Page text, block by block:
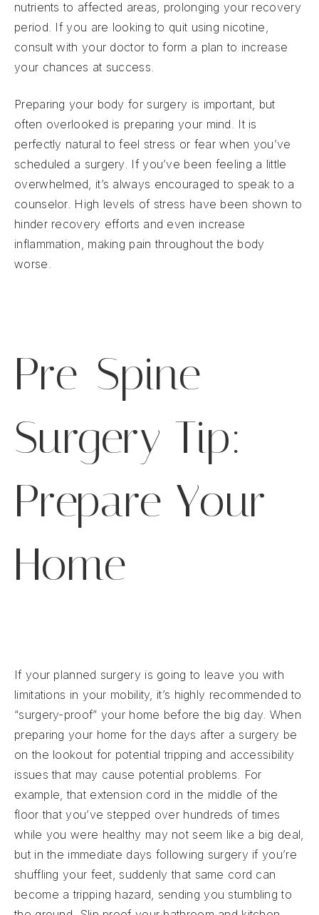
nutrients to affected areas, prolonging your recovery
period. If you are looking to quit using nicotine,
consult with your doctor to form a plan to increase
your chances at success.
Preparing your body for surgery is important, but
often overlooked is preparing your mind. It is
perfectly natural to feel stress or fear when you’ve
scheduled a surgery. If you’ve been feeling a little
overwhelmed, it’s always encouraged to speak to a
counselor. High levels of stress have been shown to
hinder recovery efforts and even increase
inflammation, making pain throughout the body
worse.
Pre-Spine
Surgery Tip:
Prepare Your
Home
If your planned surgery is going to leave you with
limitations in your mobility, it’s highly recommended to
“surgery-proof” your home before the big day. When
preparing your home for the days after a surgery be
on the lookout for potential tripping and accessibility
issues that may cause potential problems. For
example, that extension cord in the middle of the
floor that you’ve stepped over hundreds of times
while you were healthy may not seem like a big deal,
but in the immediate days following surgery if you’re
shuffling your feet, suddenly that same cord can
become a tripping hazard, sending you stumbling to